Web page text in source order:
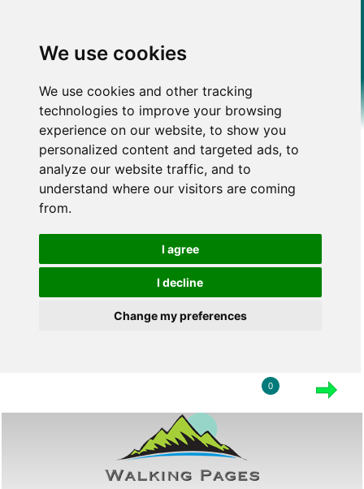
We use cookies
We use cookies and other tracking
technologies to improve your browsing
experience on our website, to show you
personalized content and targeted ads, to
analyze our website traffic, and to
understand where our visitors are coming
from.
I agree
I decline
Change my preferences
0